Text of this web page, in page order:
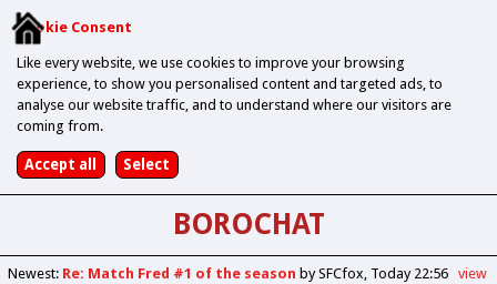
Cookie Consent
Like every website, we use cookies to improve your browsing
experience, to show you personalised content and targeted ads, to
analyse our website traffic, and to understand where our visitors are
coming from.
BOROCHAT
Newest: Re: Match Fred #1 of the season by SFCfox Today 22:56
view